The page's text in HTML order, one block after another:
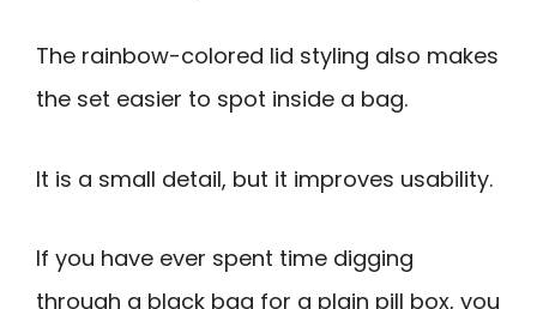
The rainbow-colored lid styling also makes
the set easier to spot inside a bag.
It is a small detail, but it improves usability.
If you have ever spent time digging
through a black bag for a plain pill box, you